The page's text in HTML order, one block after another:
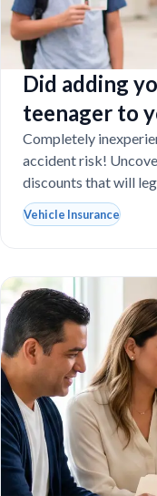
Did adding
teenager to
destroy your
Completely
accident risk!
discounts that will
Vehicle Insurance